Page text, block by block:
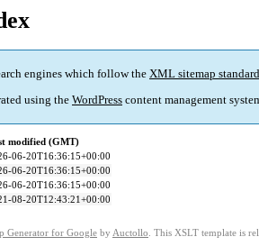
engines which follow the XML sitemap standard
using the WordPress content management
modified (GMT)
06-20T16:36:15+00:00
06-20T16:36:15+00:00
06-20T16:36:15+00:00
08-20T12:43:21+00:00
Generator for Google by Auctollo . This XSLT template is